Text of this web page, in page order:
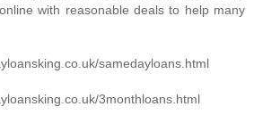
with reasonable deals to help many
samedayloans.html
3monthloans.html